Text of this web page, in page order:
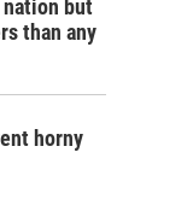
but
than any
horny